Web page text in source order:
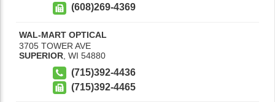
(608)269-4369
WAL-MART OPTICAL
3705 TOWER AVE
SUPERIOR WI 54880
(715)392-4436
(715)392-4465